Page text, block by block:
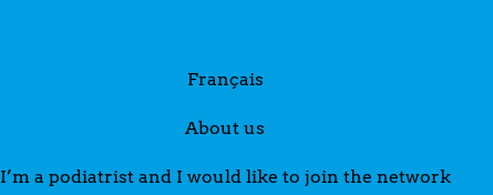
Français
About us
I’m a podiatrist and I would like to join the network